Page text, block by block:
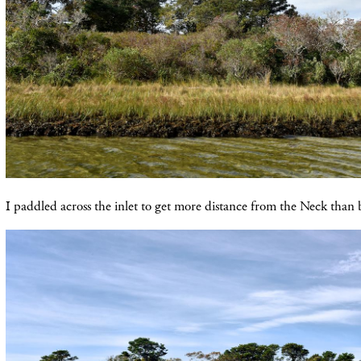
I paddled across the inlet to get more distancefrom the Neck than